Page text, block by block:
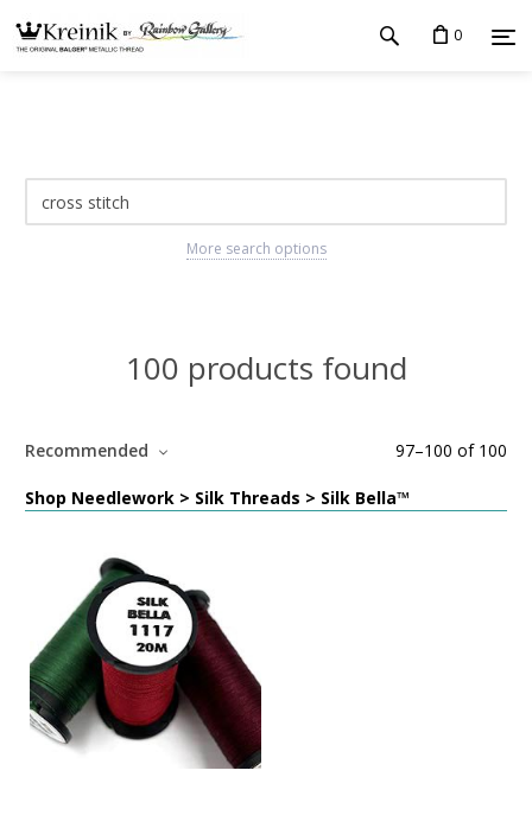
0
More search options
100 products found
97–100 of 100
Recommended
Shop Needlework > Silk Threads > Silk Bella™